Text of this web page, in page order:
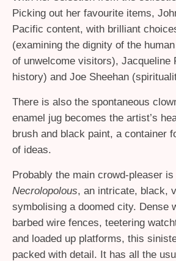
Picking out her favourite items,
Pacific content, with brilliant
(examining the dignity of the
of unwelcome visitors), Jacqueline
history) and Joe Sheehan
There is also the spontaneous
enamel jug becomes the artist’s
brush and black paint, a container
of ideas.
Probably the main crowd-pleaser
Necrolopolous, an intricate, black,
symbolising a doomed city. Dense
barbed wire fences, teetering
and loaded up platforms, this
packed with detail. It has all the